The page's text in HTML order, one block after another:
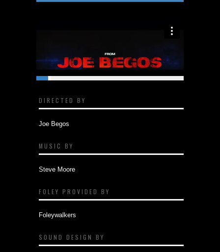
DIRECTED BY
Joe Begos
MUSIC BY
Steve Moore
FOLEY PROVIDED BY
Foleywalkers
SOUND DESIGN BY